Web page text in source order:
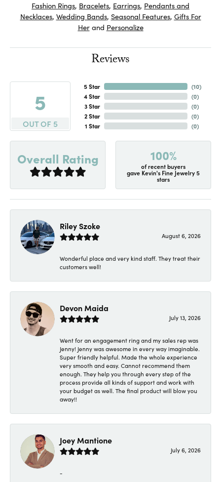
Fashion Rings, Bracelets, Earrings, Pendants and
Necklaces, Wedding Bands, Seasonal Features, Gifts For
Herand Personalize
Reviews
5
OUT OF 5
5 Star
4 Star
3 Star
2 Star
1 Star
(10)
(0)
(0)
(0)
(0)
Overall Rating 100%
of recent buyers
gave Kevin's Fine Jewelry 5
stars
Riley Szoke
August 6, 2026
Wonderful place and very kind staff. They treat their
customers well!
Devon Maida
July 13, 2026
Went for an engagement ring and my sales rep was
Jenny! Jenny was awesome in every way imaginable.
Super friendly helpful. Made the whole experience
very smooth and easy. Cannot recommend them
enough. They help you through every step of the
process provide all kinds of support and work with
your budget as well. The final product will blow you
away!!
Joey Mantione
July 6, 2026
-